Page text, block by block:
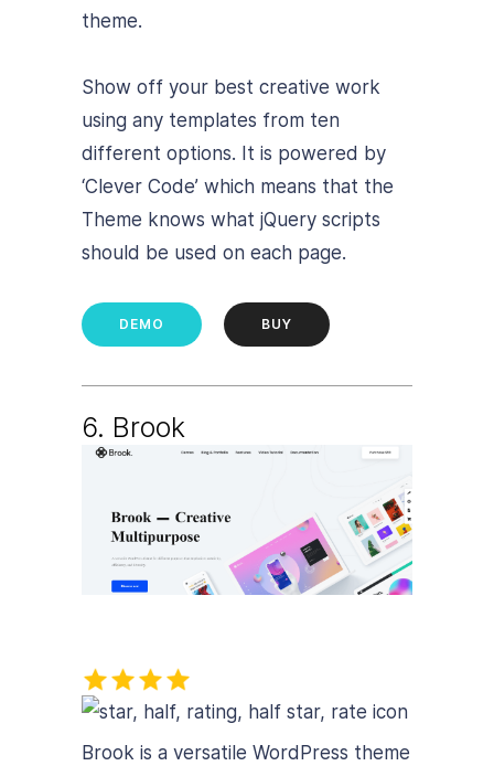
theme.
Show off your best creative work
using any templates from ten
different options. It is powered by
‘Clever Code’ which means that the
Theme knows what jQuery scripts
should be used on each page.
DEMO BUY
6. Brook
Brook is a versatile WordPress theme